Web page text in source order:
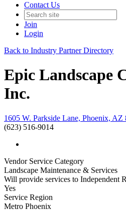
Contact Us
Join
Login
Back to Industry Partner Directory
Epic Landscape
Inc.
1605 W. Parkside Lane, Phoenix, AZ
(623) 516-9014
Vendor Service Category
Landscape Maintenance & Services
Will provide services to Independent
Yes
Service Region
Metro Phoenix